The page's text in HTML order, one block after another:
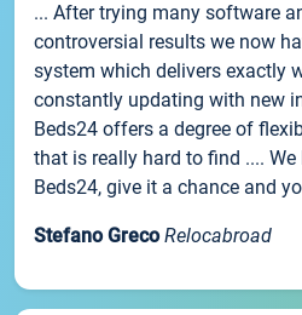
... After trying many software
controversial results we now
system which delivers exactly
constantly updating with new
Beds24 offers a degree of
that is really hard to find ....
Beds24, give it a chance and
Stefano Greco Relocabroad